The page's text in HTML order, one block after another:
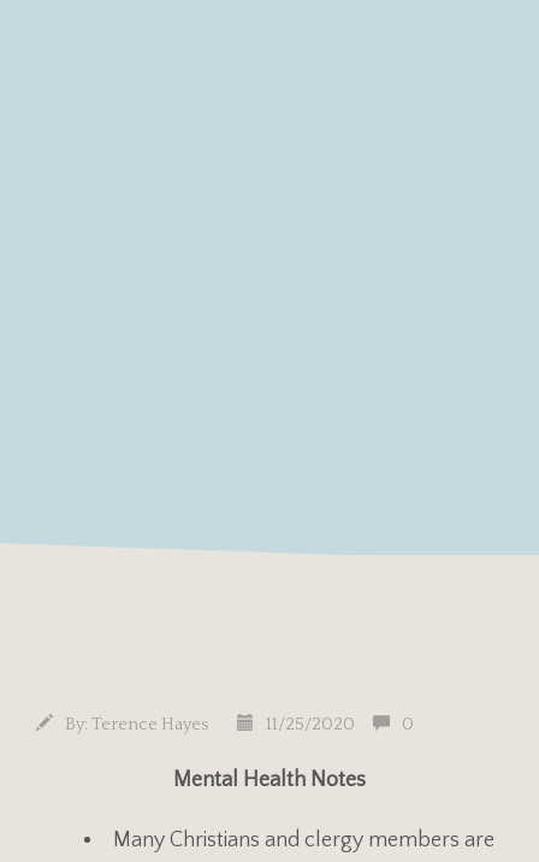
By: Terence Hayes 11/25/2020 0
Mental Health Notes
Many Christians and clergy members are